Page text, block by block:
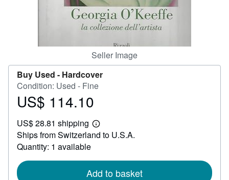
Seller Image
Buy Used - Hardcover
Condition: Used - Fine
Price
114.10
US$ 114.10
US$ 28.81 shipping
Learn
more
Ships from Switzerland to U.S.A.
Quantity: 1 available
Add to basket